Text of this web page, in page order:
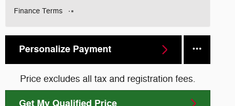
Finance Terms
Personalize Payment
Price excludes all tax and registration fees.
Get My Qualified Price